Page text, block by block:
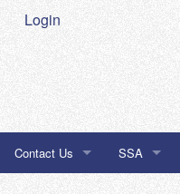
Login
Contact Us SSA